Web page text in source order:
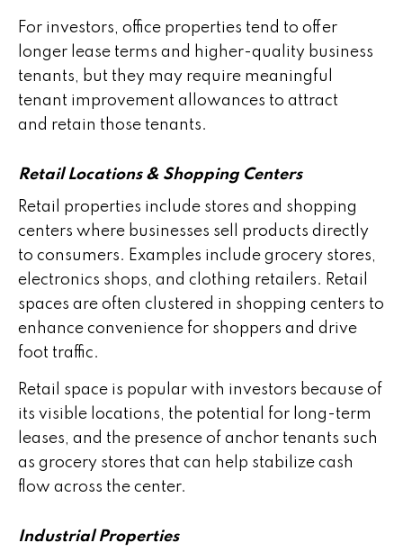
For investors, office properties tend to offer
longer lease terms and higher-quality business
tenants, but they may require meaningful
tenant improvement allowances to attract
and retain those tenants.
Retail Locations & Shopping Centers
Retail properties include stores and shopping
centers where businesses sell products directly
to consumers. Examples include grocery stores,
electronics shops, and clothing retailers. Retail
spaces are often clustered in shopping centers to
enhance convenience for shoppers and drive
foot traffic.
Retail space is popular with investors because of
its visible locations, the potential for long-term
leases, and the presence of anchor tenants such
as grocery stores that can help stabilize cash
flow across the center.
Industrial Properties